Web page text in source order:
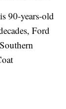
90-years-old
Ford